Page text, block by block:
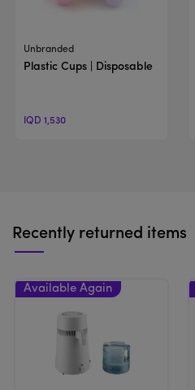
View Product
Unbranded
Plastic Cups | Disposable
IQD 1,530
Recently returned items